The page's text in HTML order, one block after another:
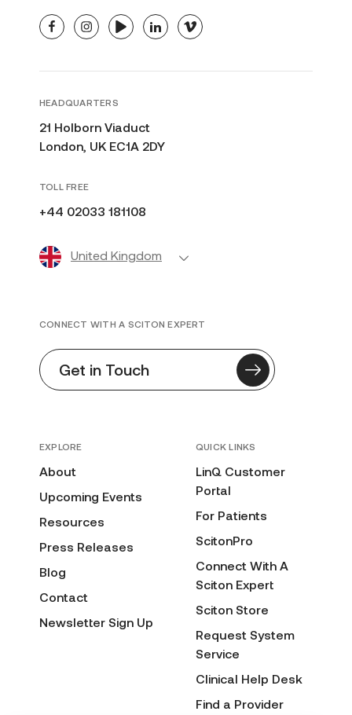
facebookinstagramyoutubelinkedinvimeo
HEADQUARTERS
21 Holborn Viaduct
London, UK EC1A 2DY
TOLL FREE
+44 02033 181108
United Kingdom
EXPLORE
About
Upcoming Events
Resources
Press Releases
Blog
Contact
Newsletter Sign Up
QUICK LINKS
LinQ Customer
Portal
For Patients
ScitonPro
Connect With A
Sciton Expert
Sciton Store
Request System
Service
Clinical Help Desk
Find a Provider
CONNECT WITH A SCITON EXPERT
Get in Touch